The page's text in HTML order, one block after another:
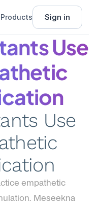
Products Sign in
Use
Use
empathetic
Meseekna